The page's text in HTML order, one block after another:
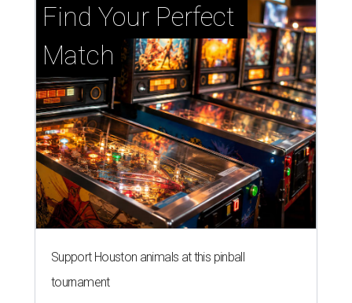
Find Your Perfect
Match
Support Houston animals at this pinball
tournament